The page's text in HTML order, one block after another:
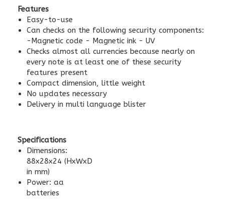
Features
Easy-to-use
Can checks on the following security components:
-Magnetic code - Magnetic ink - UV
Checks almost all currencies because nearly on
every note is at least one of these security
features present
Compact dimension, little weight
No updates necessary
Delivery in multi language blister
Specifications
Dimensions:
88x28x24 (HxWxD
in mm)
Power: aa
batteries